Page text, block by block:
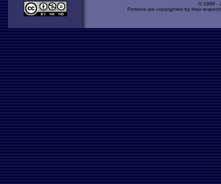
© 1998 -
Portions are copyrighted by their